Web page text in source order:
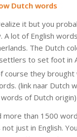
Dutch words
it but you
A lot of English
The Dutch
to set foot in
course they brought
(link naar Dutch
words of Dutch origin)
more than 1500
not just in English.